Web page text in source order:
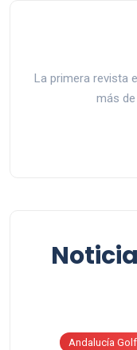
La primera revista
más
Andalucía